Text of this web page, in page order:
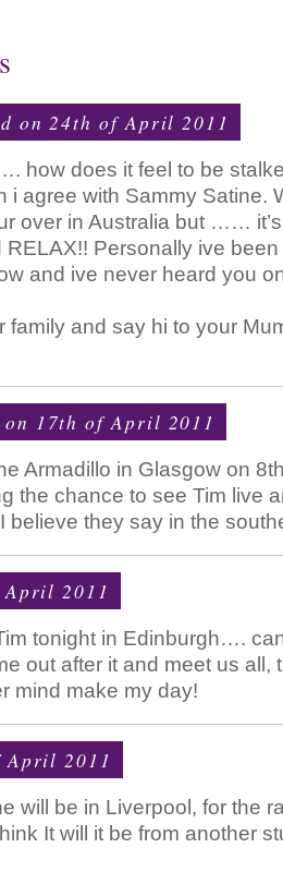
on 24th of April 2011
how does it feel to be
i agree with Sammy Satine.
over in Australia but ……
Personally ive been
and ive never heard you
family and say hi to your
on 17th of April 2011
Armadillo in Glasgow on
the chance to see Tim live
believe they say in the
2011
tonight in Edinburgh….
out after it and meet us all,
mind make my day!
April 2011
will be in Liverpool, for the
It will it be from another